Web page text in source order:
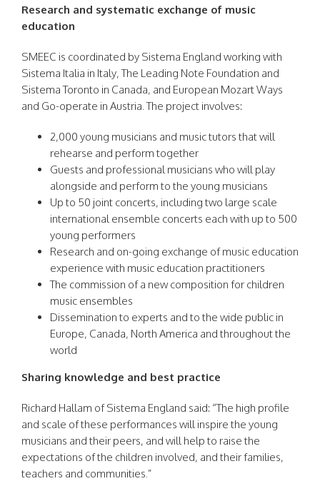
Research and systematic exchange of music
education
SMEEC is coordinated by Sistema England working with
Sistema Italia in Italy, The Leading Note Foundation and
Sistema Toronto in Canada, and European Mozart Ways
and Go-operate in Austria. The project involves:
2,000 young musicians and music tutors that will
rehearse and perform together
Guests and professional musicians who will play
alongside and perform to the young musicians
Up to 50 joint concerts, including two large scale
international ensemble concerts each with up to 500
young performers
Research and on-going exchange of music education
experience with music education practitioners
The commission of a new composition for children
music ensembles
Dissemination to experts and to the wide public in
Europe, Canada, North America and throughout the
world
Sharing knowledge and best practice
Richard Hallam of Sistema England said: “The high profile
and scale of these performances will inspire the young
musicians and their peers, and will help to raise the
expectations of the children involved, and their families,
teachers and communities.”